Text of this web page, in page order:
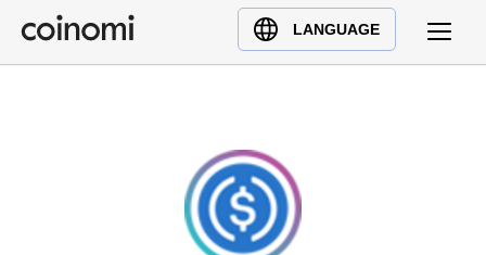
LANGUAGE
Buy Crypto
English (en)